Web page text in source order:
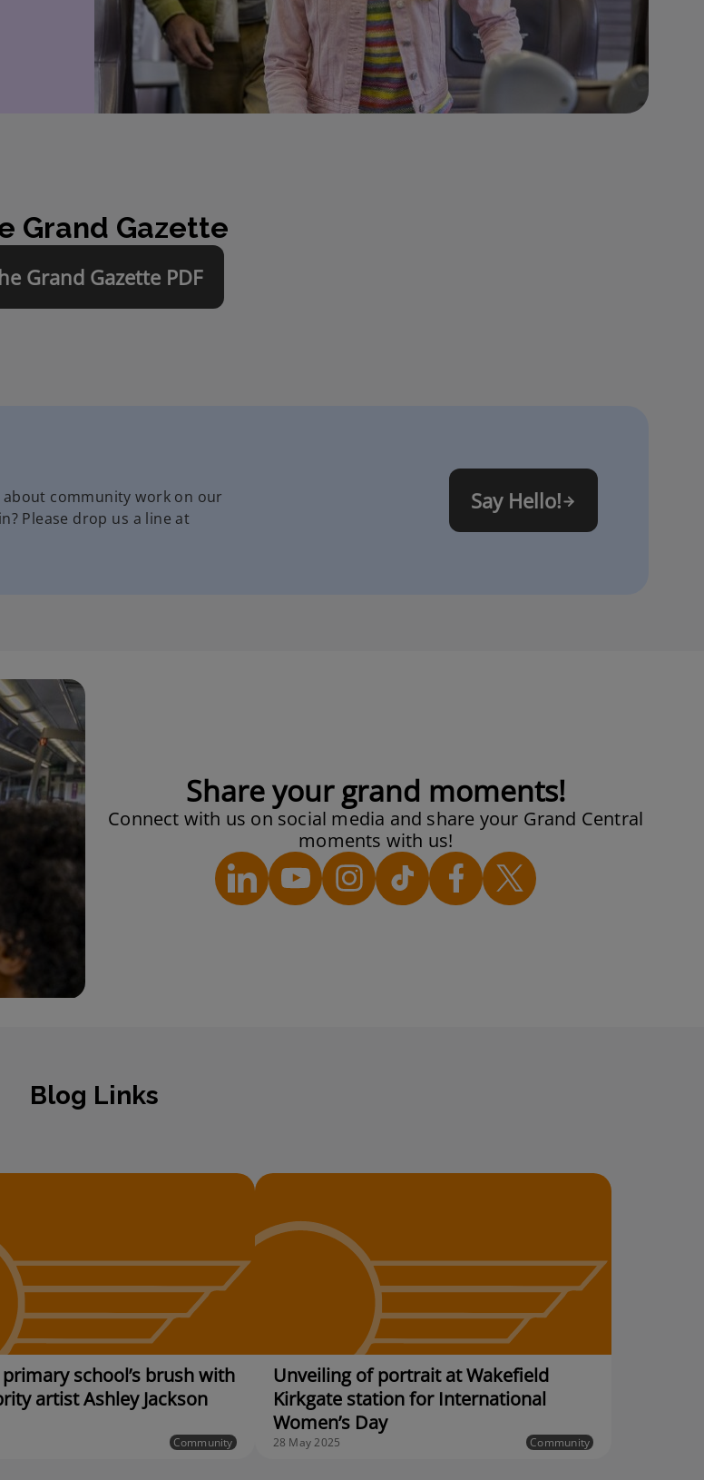
Grand Gazette
Grand Gazette PDF
community work on our
Please drop us a line at
Say Hello!
Share your grand moments!
Connect with us on social media and share your Grand Central
moments with us!
Blog Links
school’s brush with
artist Ashley Jackson
Community
Unveiling of portrait at Wakefield
Kirkgate station for International
Women’s Day
28 May 2025 Community